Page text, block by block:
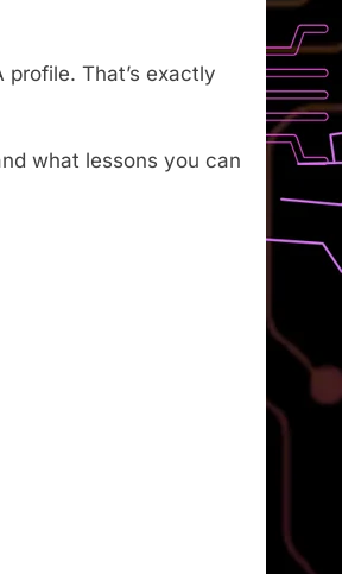
That’s exactly
what lessons you can